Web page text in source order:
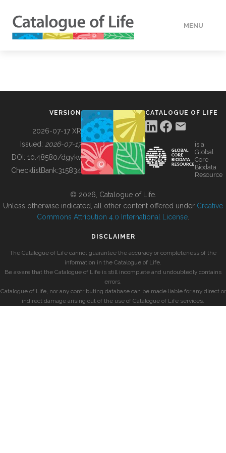
MENU
BUILDING COL
VERSION
2026-07-17 XR
Issued: 2026-07-17
DOI: 10.48580/dgykv
ChecklistBank:315834
CATALOGUE OF LIFE
is a
Global
Core
Biodata
Resource
© 2026, Catalogue of Life.
Unless otherwise indicated, all other content offered under Creative
Commons Attribution 4.0 International License
DISCLAIMER
The Catalogue of Life cannot guarantee the accuracy or completeness of the
information in the Catalogue of Life.
Be aware that the Catalogue of Life is still incomplete and undoubtedly contains
errors.
Catalogue of Life, nor any contributing database can be made liable for any direct or
indirect damage arising out of the use of Catalogue of Life services.